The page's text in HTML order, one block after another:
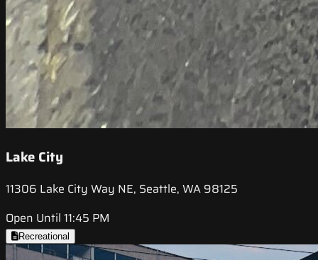
Lake City
11306 Lake City Way NE, Seattle, WA 98125
Open Until 11:45 PM
Recreational